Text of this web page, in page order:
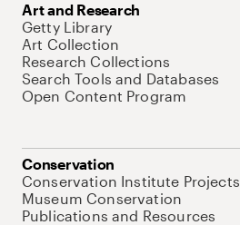
Art and Research
Getty Library
Art Collection
Research Collections
Search Tools and Databases
Open Content Program
Conservation
Conservation Institute Projects
Museum Conservation
Publications and Resources